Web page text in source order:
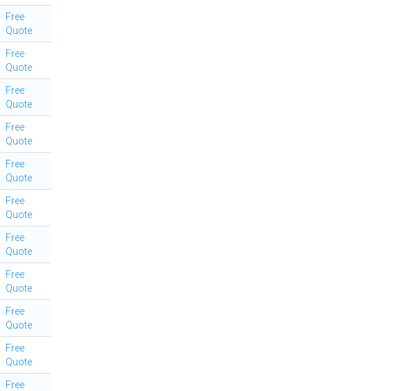
Free
Quote
Free
Quote
Free
Quote
Free
Quote
Free
Quote
Free
Quote
Free
Quote
Free
Quote
Free
Quote
Free
Quote
Free